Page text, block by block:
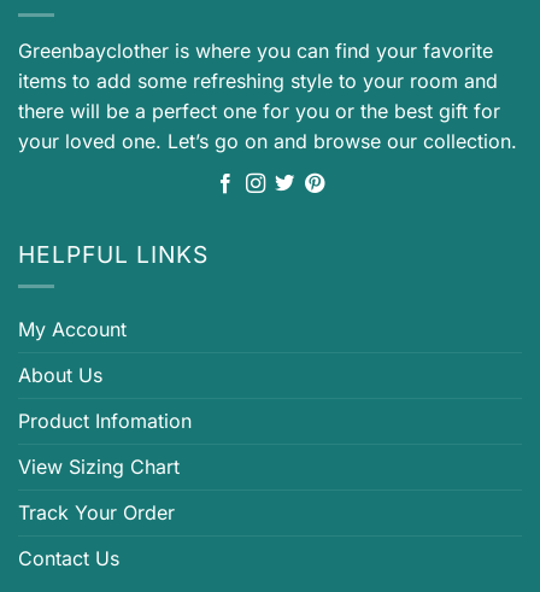
Greenbayclother is where you can find your favorite
items to add some refreshing style to your room and
there will be a perfect one for you or the best gift for
your loved one. Let’s go on and browse our collection.
HELPFUL LINKS
My Account
About Us
Product Infomation
View Sizing Chart
Track Your Order
Contact Us